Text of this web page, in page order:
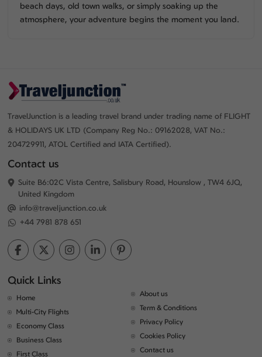
beach days, old town walks, or simply soaking up the
atmosphere, your adventure begins the moment you land.
TravelJunction is a leading travel brand under trading name of FLIGHT
& HOLIDAYS UK LTD (Company Reg No.: 09162028, VAT No.:
204729911, ATOL Certified and IATA Certified).
Contact us
Suite B6:02C Vista Centre, Salisbury Road, Hounslow , TW4 6JQ,
United Kingdom
info@traveljunction.co.uk
+44 7981 878 651
Quick Links
Home
Multi-City Flights
Economy Class
Business Class
First Class
About us
Term & Conditions
Privacy Policy
Cookies Policy
Contact us